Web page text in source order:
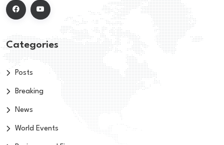
Categories
Posts
Breaking
News
World Events